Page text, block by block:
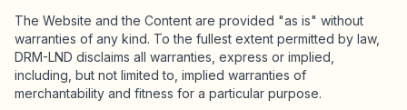
The Website and the Content are provided "as is" without
warranties of any kind. To the fullest extent permitted by law,
DRM-LND disclaims all warranties, express or implied,
including, but not limited to, implied warranties of
merchantability and fitness for a particular purpose.